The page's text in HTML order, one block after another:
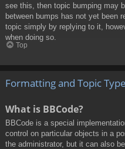
see this, then topic bumping may
between bumps has not yet been
topic simply by replying to it,
when doing so.
Top
Formatting and Topic
What is BBCode?
BBCode is a special
control on particular objects in a
the administrator, but it can also